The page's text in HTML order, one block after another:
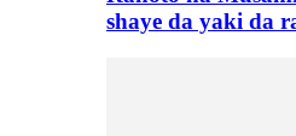
shaye da yaki da